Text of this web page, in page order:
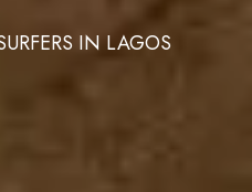
IN LAGOS